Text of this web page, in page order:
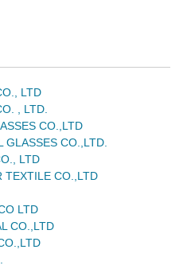
LTD
, LTD.
CO.,LTD
GLASSES CO.,LTD.
LTD
TEXTILE CO.,LTD
LTD
CO.,LTD